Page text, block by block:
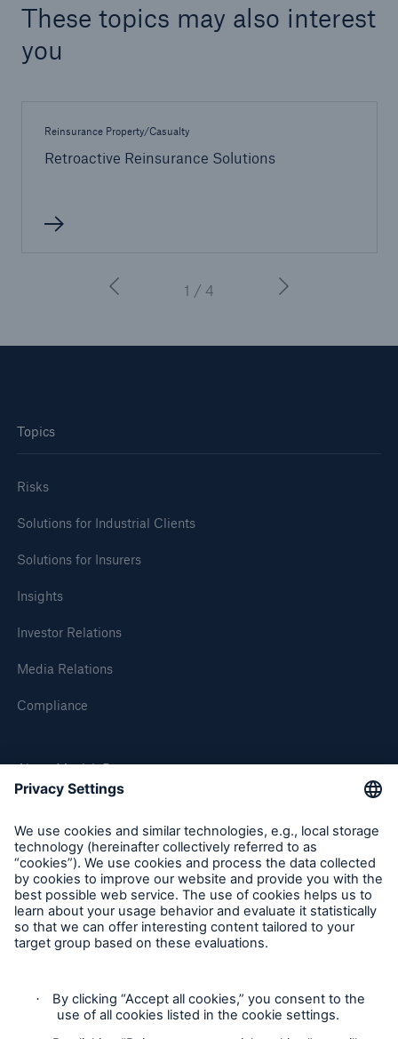
These topics may also interest
you
Reinsurance Property/Casualty
Retroactive Reinsurance Solutions
1 / 4
Topics
Risks
Solutions for Industrial Clients
Solutions for Insurers
Insights
Investor Relations
Media Relations
Compliance
About Munich Re
Munich Re Worldwide
Follow us